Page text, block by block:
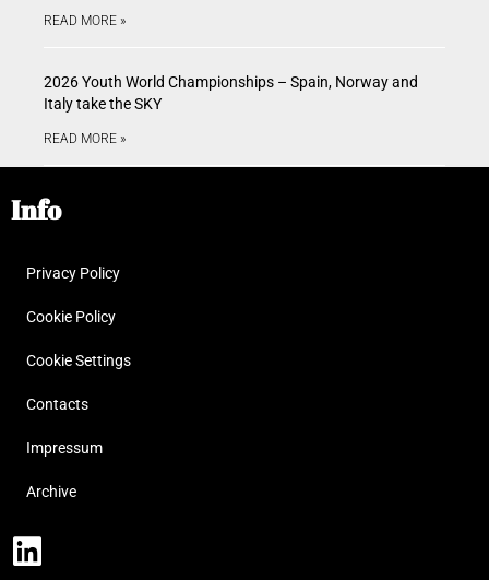
READ MORE »
2026 Youth World Championships – Spain, Norway and
Italy take the SKY
READ MORE »
Info
Privacy Policy
Cookie Policy
Cookie Settings
Contacts
Impressum
Archive